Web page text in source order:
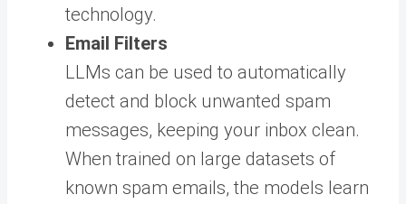
technology.
Email Filters
LLMs can be used to automatically
detect and block unwanted spam
messages, keeping your inbox clean.
When trained on large datasets of
known spam emails, the models learn